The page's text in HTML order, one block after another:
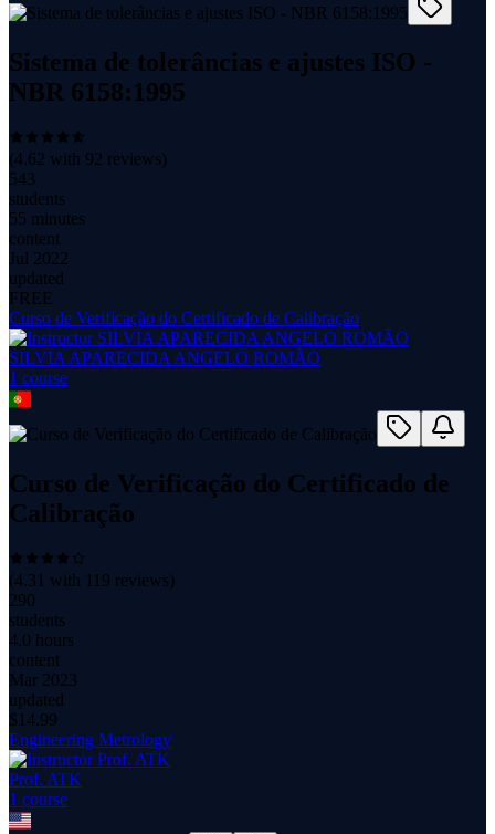
Sistema de tolerâncias e ajustes ISO -
NBR 6158:1995
(4.62 with 92 reviews)
543
students
55 minutes
content
Jul 2022
updated
FREE
Curso de Verificação do Certificado de Calibração
SILVIA APARECIDA ANGELO ROMÃO
1 course
Curso de Verificação do Certificado de
Calibração
(4.31 with 119 reviews)
290
students
4.0 hours
content
Mar 2023
updated
$ 14.99
Engineering Metrology
Prof. ATK
1 course